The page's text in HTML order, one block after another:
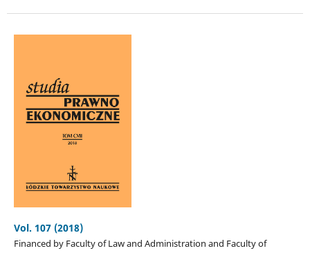
Vol. 107 (2018)
Financed by Faculty of Law and Administration and Faculty of